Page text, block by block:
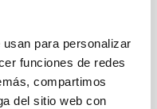
para personalizar
funciones de redes
compartimos
del sitio web con
Interstellar dynamics
astronomy